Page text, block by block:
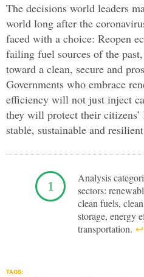
The decisions world leaders
world long after the
faced with a choice: Reopen
failing fuel sources of the
toward a clean, secure and
Governments who embrace
efficiency will not just inject
they will protect their
stable, sustainable and
Analysis
sectors:
clean fuels,
storage, energy
transportation. ↩︎
TAGS: